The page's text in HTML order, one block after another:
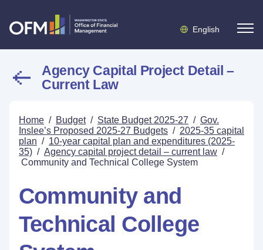
English
Agency Capital Project Detail –
Current Law
Home / Budget / State Budget 2025-27 / Gov.
Inslee’s Proposed 2025-27 Budgets / 2025-35 capital
plan / 10-year capital plan and expenditures (2025-
35) / Agency capital project detail – current law /
Community and Technical College System
Community and
Technical College